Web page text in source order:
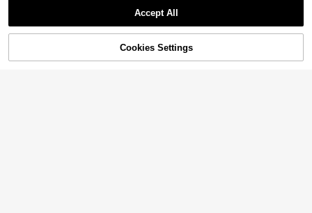
42% OFF! Add to Cart
Accept All
Cookies Settings